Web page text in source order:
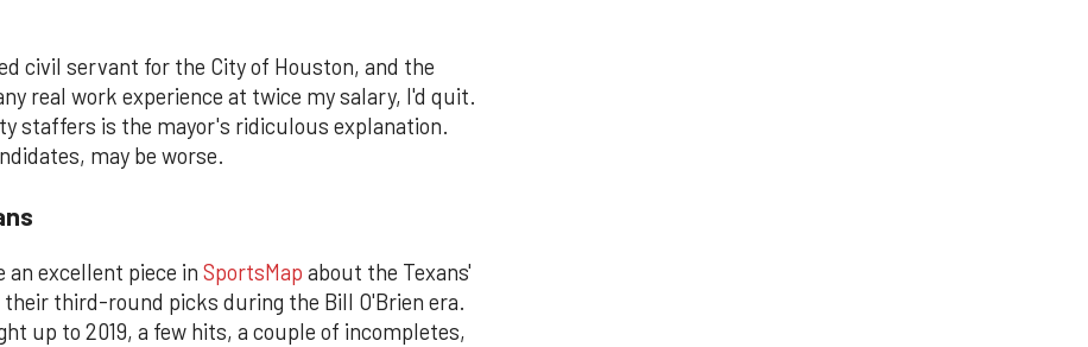
civil servant for the City of Houston, and the
real work experience at twice my salary, I'd quit.
staffers is the mayor's ridiculous explanation.
may be worse.
an excellent piece in SportsMap about the Texans'
third-round picks during the Bill O'Brien era.
up to 2019, a few hits, a couple of incompletes,